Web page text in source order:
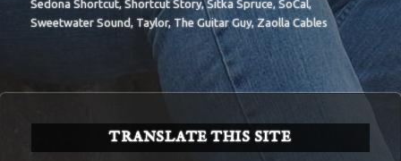
Sedona Shortcut,Shortcut Story,Sitka Spruce,SoCal,
Sweetwater Sound,Taylor, The Guitar Guy,Zaolla Cables
TRANSLATE THIS SITE